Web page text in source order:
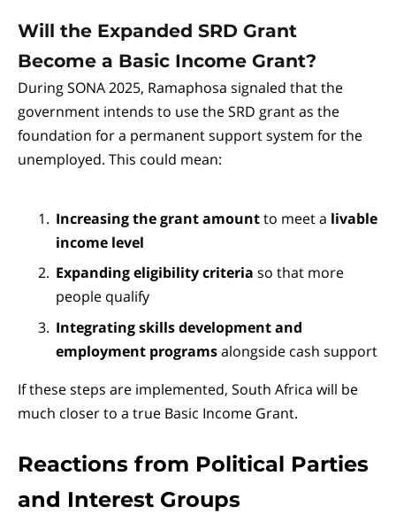
Will the Expanded SRD Grant
Become a Basic Income Grant?
During SONA 2025, Ramaphosa signaled that the
government intends to use the SRD grant as the
foundation for a permanent support system for the
unemployed. This could mean:
Increasing the grant amountto meet a livable
income level
Expanding eligibility criteria so that more
people qualify
Integrating skills development and
employment programsalongside cash support
If these steps are implemented, South Africa will be
much closer to a true Basic Income Grant.
Reactions from Political Parties
and Interest Groups